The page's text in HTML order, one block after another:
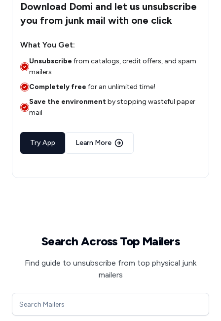
Download Domi and let us unsubscribe
you from junk mail with one click
What You Get:
Unsubscribe from catalogs, credit offers, and spam
mailers
Completely free for an unlimited time!
Save the environmentby stopping wasteful paper
mail
Try App Learn More
Search Across Top Mailers
Find guide to unsubscribe from top physical junk
mailers